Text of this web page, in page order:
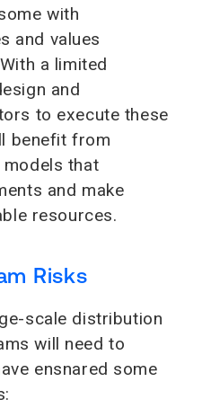
with
and values
a limited
and
to execute these
benefit from
that
and make
resources.
Risks
scale distribution
will need to
ensnared some